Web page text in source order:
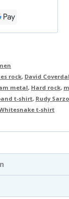
rock, David
metal, Hard rock,
t-shirt, Rudy Sarzo
t-shirt